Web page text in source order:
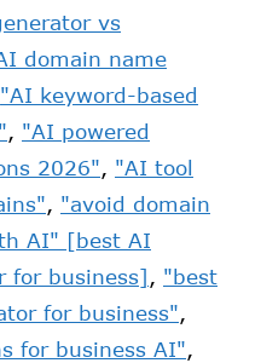
vs
domain name
"AI keyword-based
, "AI powered
2026", "AI tool
, "avoid domain
AI" [best AI
for business], "best
for business",
for business AI",